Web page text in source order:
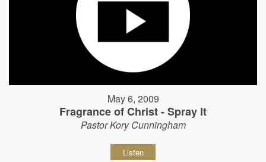
May 6, 2009
Fragrance of Christ - Spray It
Pastor Kory Cunningham
Listen